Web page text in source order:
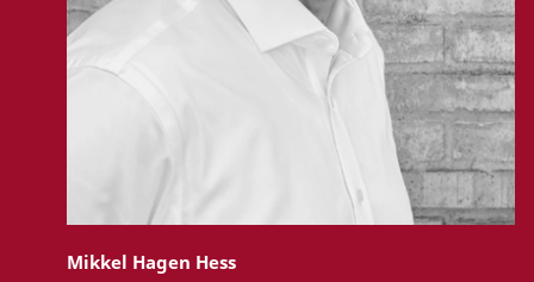
Mikkel Hagen Hess